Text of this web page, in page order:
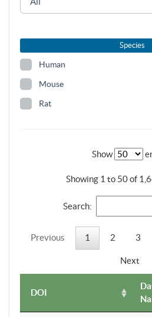
Species
Human
Mouse
Rat
Show
Showing 1 to 50 of
Search:
Previous 1 2 3
Next
DOI